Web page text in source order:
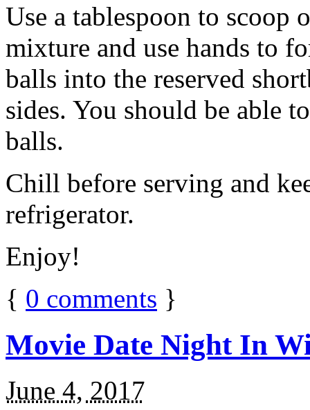
Use a tablespoon to scoop
mixture and use hands to
balls into the reserved
sides. You should be able
balls.
Chill before serving and
refrigerator.
Enjoy!
{ 0 comments }
Movie Date Night In
June 4, 2017